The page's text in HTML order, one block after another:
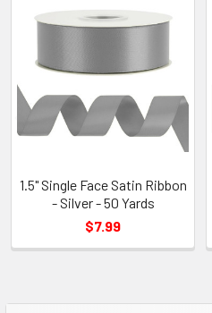
Related
Products
1.5" Single Face Satin Ribbon
- Silver - 50 Yards
$7.99